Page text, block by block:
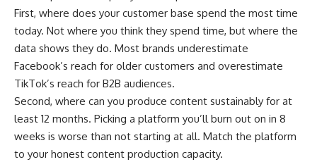
First, where does your customer base spend the most time
today. Not where you think they spend time, but where the
data shows they do. Most brands underestimate
Facebook’s reach for older customers and overestimate
TikTok’s reach for B2B audiences.
Second, where can you produce content sustainably for at
least 12 months. Picking a platform you’ll burn out on in 8
weeks is worse than not starting at all. Match the platform
to your honest content production capacity.